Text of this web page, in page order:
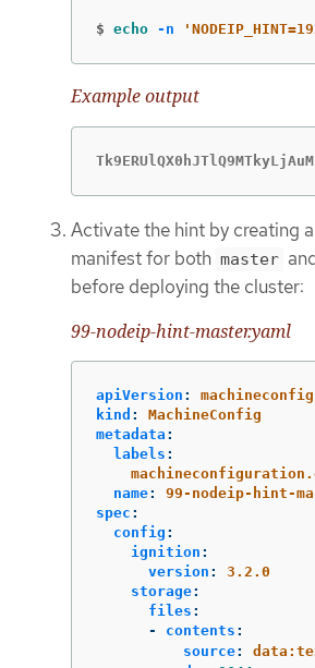
$ echo -n
Example output
Activate the hint by creating
manifest for both master
before deploying the cluster:
99-nodeip-hint-master.yaml
apiVersion :
kind :
MachineConfig
metadata :
labels :
name:
99-nodeip-hint-
spec :
config :
ignition :
version :
3.2.0
storage:
files :
-
contents :
source: